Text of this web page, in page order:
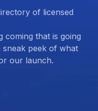
of licensed
coming that is going
peek of what
our launch.